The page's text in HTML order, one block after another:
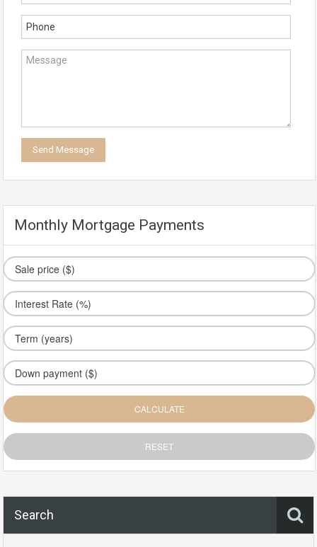
Monthly Mortgage Payments
Search